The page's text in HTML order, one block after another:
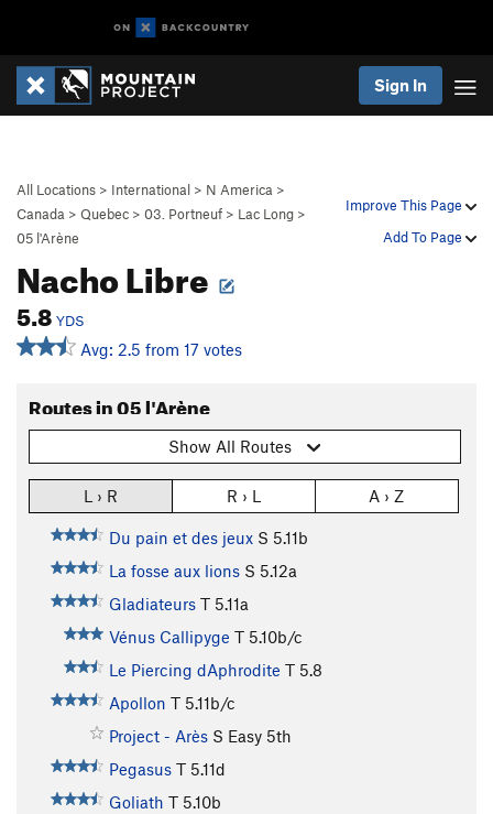
Sign In
Improve This Page
Add To Page
All Locations > International > N America >
Canada > Quebec > 03. Portneuf > Lac Long >
05 l'Arène
Nacho Libre
5.8 YDS
Avg: 2.5 from 17 votes
Routes in 05 l'Arène
Show All Routes
L › R R › L A › Z
Du pain et des jeux S 5.11b
La fosse aux lions S 5.12a
Gladiateurs T 5.11a
Vénus Callipyge T 5.10b/c
Le Piercing dAphrodite T 5.8
Apollon T 5.11b/c
Project - Arès S Easy 5th
Pegasus T 5.11d
Goliath T 5.10b